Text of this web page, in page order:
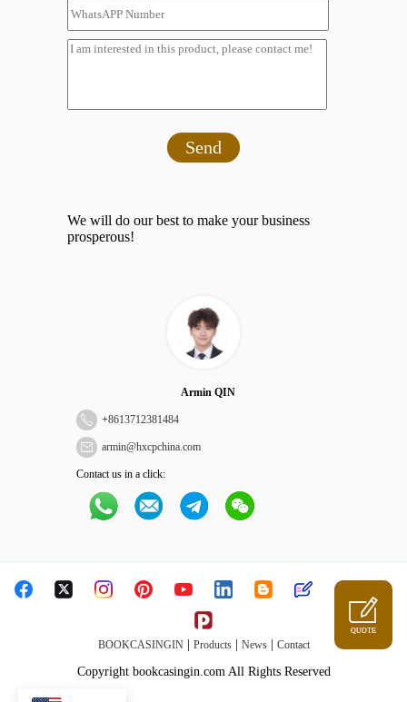
Send
We will do our best to make your business
prosperous!
Armin QIN
+8613712381484
armin@hxcpchina.com
Contact us in a click:
BOOKCASINGIN| Products| News| Contact
Copyright bookcasingin.com All Rights Reserved
QUOTE